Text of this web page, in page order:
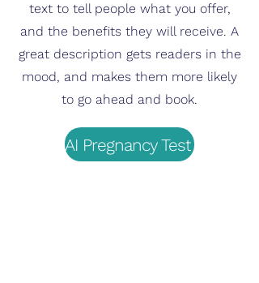
text to tell people what you offer,
and the benefits they will receive. A
great description gets readers in the
mood, and makes them more likely
to go ahead and book.
AI Pregnancy Test